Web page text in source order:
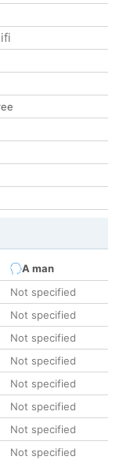
A man
Not specified
Not specified
Not specified
Not specified
Not specified
Not specified
Not specified
Not specified